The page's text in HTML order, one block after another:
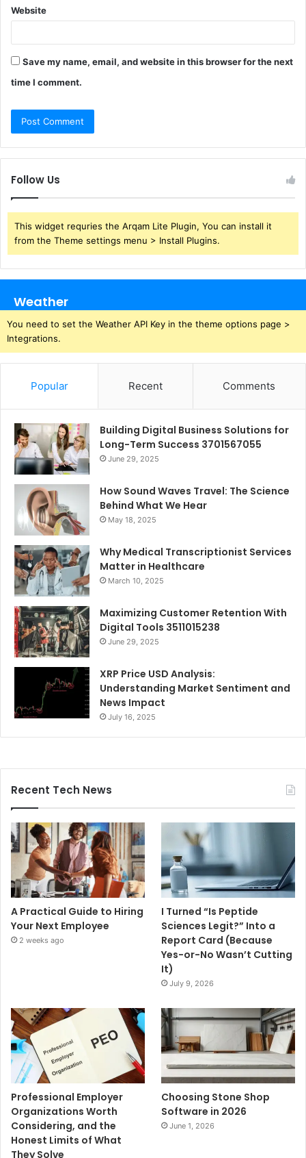
Website
Save my name, email, and website in this browser for the next
time I comment.
Follow Us
This widget requries the Arqam Lite Plugin, You can install it
from the Theme settings menu > Install Plugins.
Weather
You need to set the Weather API Key in the theme options page >
Integrations.
Popular Recent Comments
Building Digital Business Solutions for
Long-Term Success 3701567055
June 29, 2025
How Sound Waves Travel: The Science
Behind What We Hear
May 18, 2025
Why Medical Transcriptionist Services
Matter in Healthcare
March 10, 2025
Maximizing Customer Retention With
Digital Tools 3511015238
June 29, 2025
XRP Price USD Analysis:
Understanding Market Sentiment and
News Impact
July 16, 2025
Recent Tech News
A Practical Guide to Hiring
Your Next Employee
2 weeks ago
I Turned “Is Peptide
Sciences Legit?” Into a
Report Card (Because
Yes-or-No Wasn’t Cutting
It)
July 9, 2026
Professional Employer
Organizations Worth
Considering, and the
Honest Limits of What
They Solve
Choosing Stone Shop
Software in 2026
June 1, 2026